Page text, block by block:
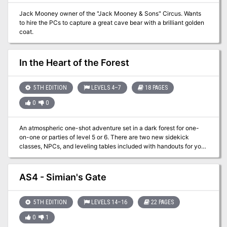
Jack Mooney owner of the "Jack Mooney & Sons" Circus. Wants
to hire the PCs to capture a great cave bear with a brilliant golden
coat.
In the Heart of the Forest
5TH EDITION LEVELS 4–7 18 PAGES
0 0
An atmospheric one-shot adventure set in a dark forest for one-
on-one or parties of level 5 or 6. There are two new sidekick
classes, NPCs, and leveling tables included with handouts for your
player! In this adventure, the characters gather information in the
small village of Redvale on the outskirts of the Blackwoods Forest.
They go into the forest in search of Adelle, a druid whose other
eleven Circle members have disappeared within the last year.
wood woad, who guides them to Adelle. She and her Circle learned
a year before of a sorceress’s plan to extend her power beyond the
forest, a death sentence for the village of Redvale and the lands
AS4 - Simian's Gate
5TH EDITION LEVELS 14–16 22 PAGES
0 1